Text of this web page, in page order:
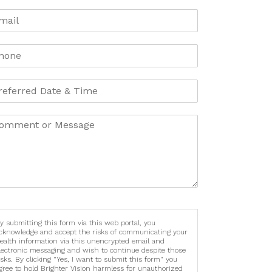
submitting this form via this web portal, you
and accept the risks of communicating your
information via this unencrypted email and
messaging and wish to continue despite those
By clicking "Yes, I want to submit this form" you
to hold Brighter Vision harmless for unauthorized